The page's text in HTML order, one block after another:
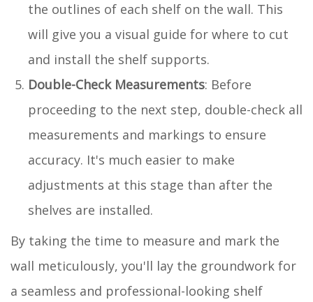
the outlines of each shelf on the wall. This
will give you a visual guide for where to cut
and install the shelf supports.
Double-Check Measurements: Before
proceeding to the next step, double-check all
measurements and markings to ensure
accuracy. It's much easier to make
adjustments at this stage than after the
shelves are installed.
By taking the time to measure and mark the
wall meticulously, you'll lay the groundwork for
a seamless and professional-looking shelf